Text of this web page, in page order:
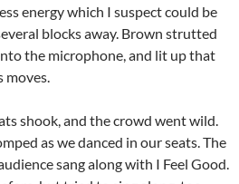
energy which I suspect could be
blocks away. Brown strutted
the microphone, and lit up that
moves.
shook, and the crowd went wild.
as we danced in our seats. The
sang along with I Feel Good.